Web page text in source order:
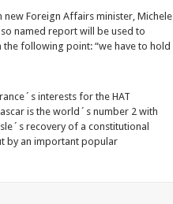
Foreign Affairs minister, Michele
named report will be used to
the following point: “we have to hold
interests for the HAT
is the world´s number 2 with
recovery of a constitutional
by an important popular